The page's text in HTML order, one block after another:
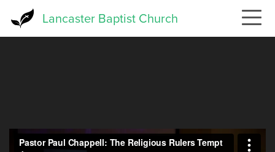
Lancaster Baptist Church